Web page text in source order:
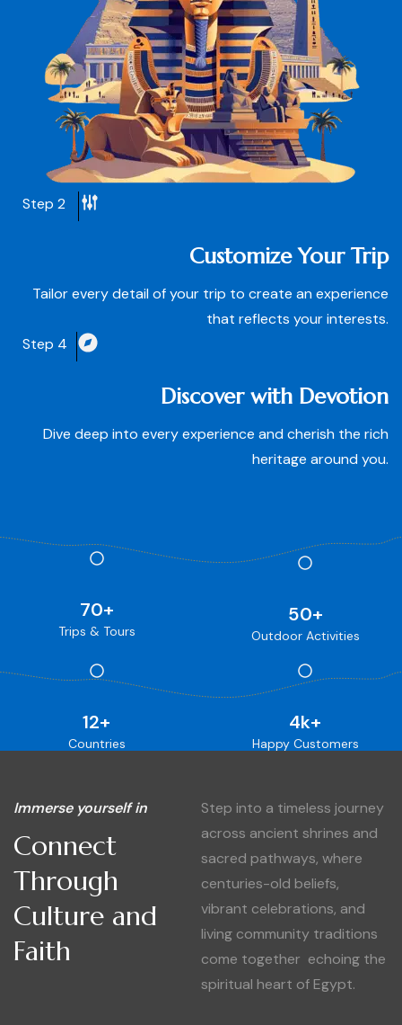
Step 2
Customize Your Trip
Tailor every detail of your trip to create an experience
that reflects your interests.
Step 4
Discover with Devotion
Dive deep into every experience and cherish the rich
heritage around you.
Trips & Tours
70+
Outdoor Activities
50+
Countries
12+
Happy Customers
4k+
Immerse yourself in
Connect
Through
Culture and
Faith
Step into a timeless journey
across ancient shrines and
sacred pathways, where
centuries-old beliefs,
vibrant celebrations, and
living community traditions
come together echoing the
spiritual heart of Egypt.